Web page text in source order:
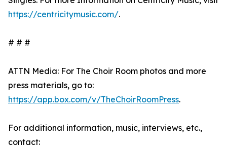
https://centricitymusic.com/.
# # #
ATTN Media: For The Choir Room photos and more
press materials, go to:
https://app.box.com/v/TheChoirRoomPress.
For additional information, music, interviews, etc.,
contact: